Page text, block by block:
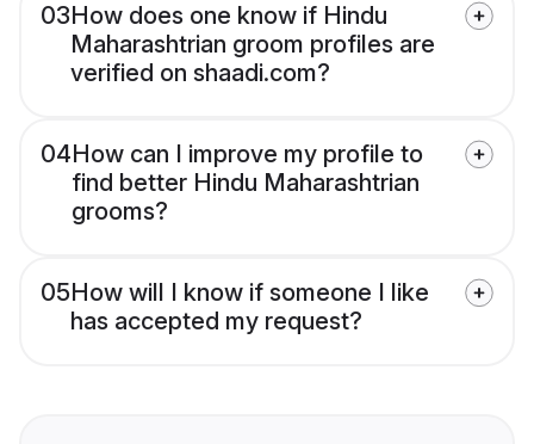
03How does one know if Hindu
Maharashtrian groom profiles are
verified on shaadi.com?
04How can I improve my profile to
find better Hindu Maharashtrian
grooms?
05How will I know if someone I like
has accepted my request?